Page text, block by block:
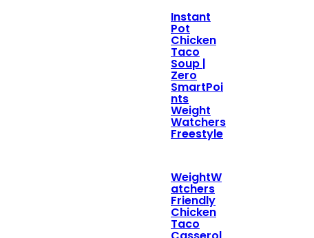
Instant
Pot
Chicken
Taco
Soup |
Zero
SmartPoi
nts
Weight
Watchers
Freestyle
WeightW
atchers
Friendly
Chicken
Taco